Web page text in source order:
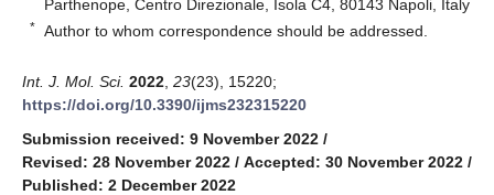
Parthenope, Centro Direzionale, Isola C4, 80143 Napoli, Italy
* Author to whom correspondence should be addressed.
Int. J. Mol. Sci. 2022 23(23), 15220;
https://doi.org/10.3390/ijms232315220
Submission received: 9 November 2022 /
Revised: 28 November 2022 / Accepted: 30 November 2022 /
Published: 2 December 2022